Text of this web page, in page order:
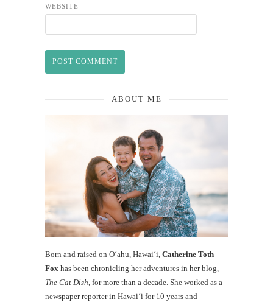
WEBSITE
ABOUT ME
Born and raised on O‘ahu, Hawaiʻi, Catherine Toth
Fox has been chronicling her adventures in her blog,
The Cat Dish, for more than a decade. She worked as a
newspaper reporter in Hawai‘i for 10 years and